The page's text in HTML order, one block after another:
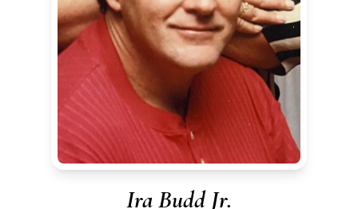
Ira Budd Jr.